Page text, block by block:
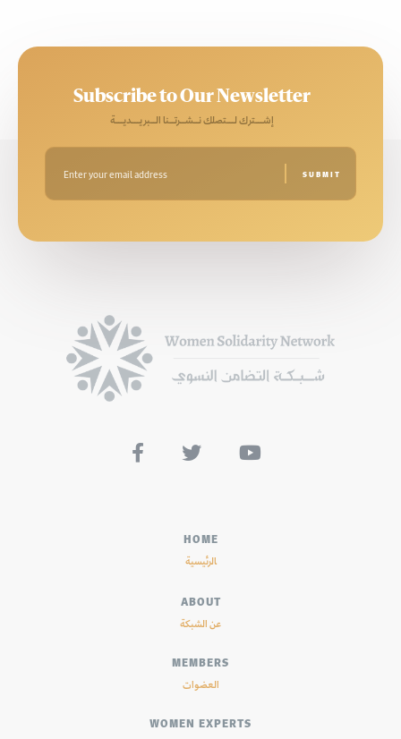
Subscribe to Our Newsletter
إشـــترك لـــتصلك نــشــرتــنا الــبريـــديـــة
  
HOME
الرئيسية
ABOUT
عن الشبكة
MEMBERS
العضوات
WOMEN EXPERTS